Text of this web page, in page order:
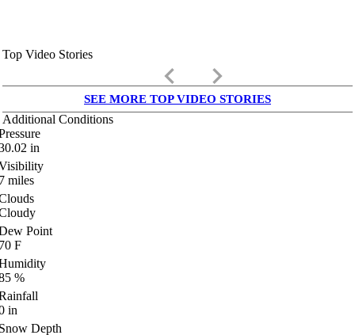
Top Video Stories
keyboard_arrow_left keyboard_arrow_right
SEE MORE TOP VIDEO STORIES
Additional Conditions
in
miles
Point
F
%
in
Depth